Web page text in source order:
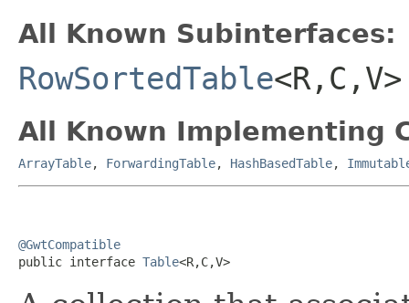
All Known Subinterfaces:
RowSortedTable<R,C,V>
All Known Implementing
ArrayTable, ForwardingTable, HashBasedTable,
@GwtCompatible
public interface Table<R,C,V>